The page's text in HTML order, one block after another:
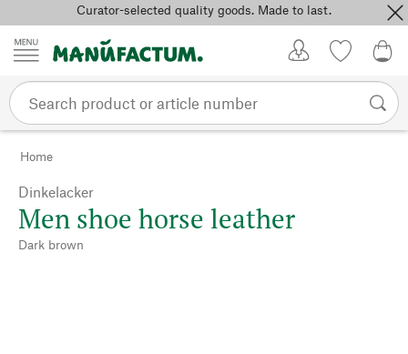
Skip to contentCurator-selected quality goods. Made to last.
Home
Dinkelacker
Men shoe horse leather
Dark brown